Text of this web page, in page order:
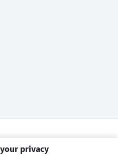
privacy